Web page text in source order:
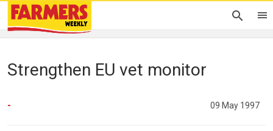
Strengthen EU vet monitor
- 09 May 1997